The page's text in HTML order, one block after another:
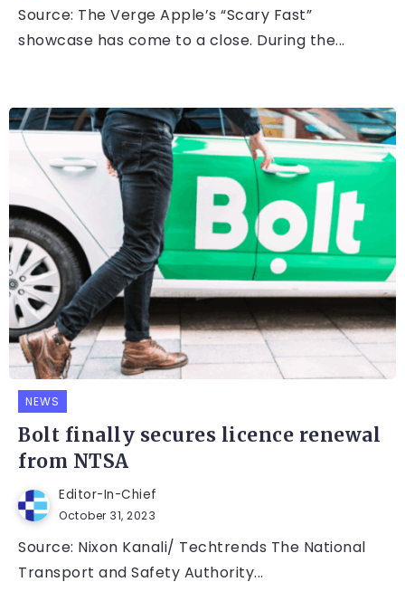
Source: The Verge Apple’s “Scary Fast”
showcase has come to a close. During the...
NEWS
Bolt finally secures licence renewal
from NTSA
Editor-In-Chief
October 31, 2023
Source: Nixon Kanali/ Techtrends The National
Transport and Safety Authority...